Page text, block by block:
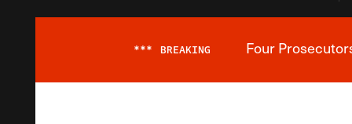
*** BREAKING Four